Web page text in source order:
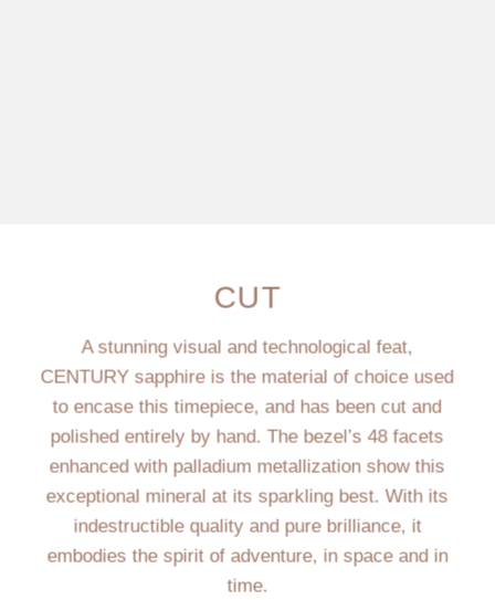
CUT
A stunning visual and technological feat,
CENTURY sapphire is the material of choice used
to encase this timepiece, and has been cut and
polished entirely by hand. The bezel’s 48 facets
enhanced with palladium metallization show this
exceptional mineral at its sparkling best. With its
indestructible quality and pure brilliance, it
embodies the spirit of adventure, in space and in
time.